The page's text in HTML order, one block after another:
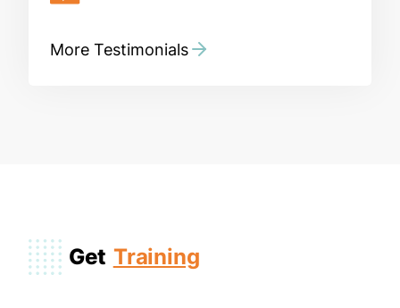
More Testimonials
Get Training